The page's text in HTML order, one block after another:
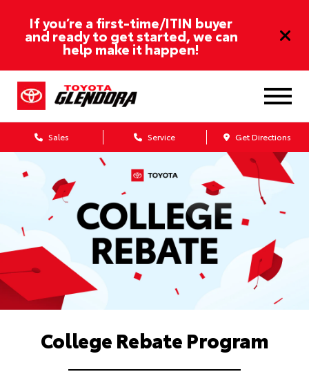
If you’re a first-time/ITIN buyer
and ready to get started, we can
help make it happen!
Sales Service Get Directions
College Rebate Program